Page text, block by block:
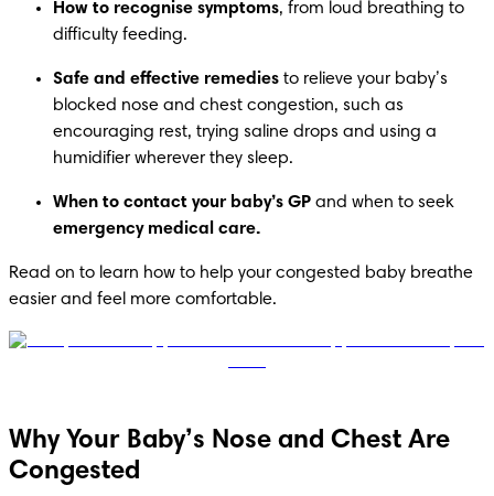
How to recognise symptoms, from loud breathing to
difficulty feeding.
Safe and effective remedies to relieve your baby’s
blocked nose and chest congestion, such as
encouraging rest, trying saline drops and using a
humidifier wherever they sleep.
When to contact your baby’s GP
emergency medical care.
Read on to learn how to help your congested baby breathe
easier and feel more comfortable.
Why Your Baby’s Nose and Chest Are
Congested